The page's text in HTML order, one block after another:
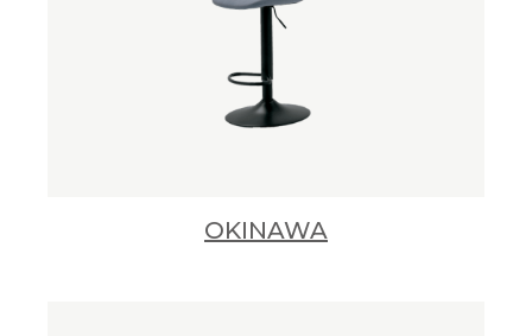
OKINAWA